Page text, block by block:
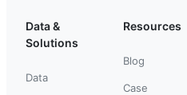
Data &
Solutions
Data
Resources
Blog
Case